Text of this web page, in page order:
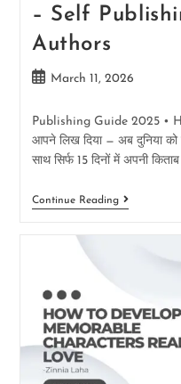
– Self
Authors
March 11, 2026
Publishing Guide 2025 •
आपने लिख दिया — अब दुनिया
साथ सिर्फ 15 दिनों में अपनी
Continue Reading